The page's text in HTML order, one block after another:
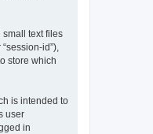
small text files
id”),
store which
is intended to
user
in